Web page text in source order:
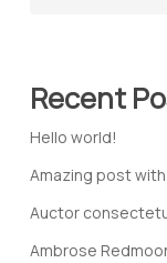
Recent
Hello world!
Amazing post
Auctor
Ambrose